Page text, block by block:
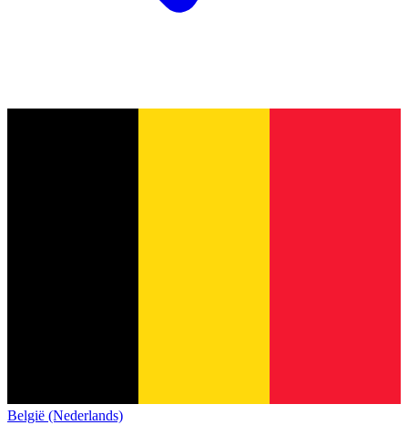
België (Nederlands)